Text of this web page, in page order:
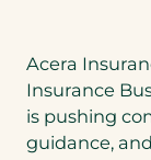
Acera
Insurance
is pushing
guidance,